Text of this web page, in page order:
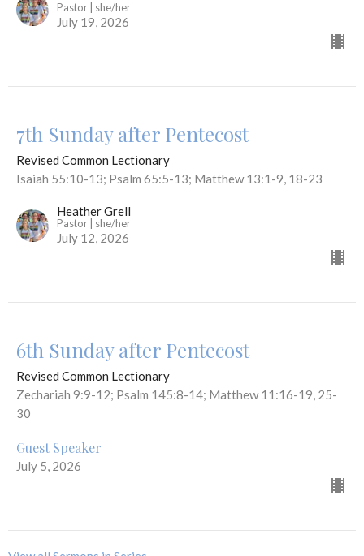
Pastor | she/her
July 19, 2026
7th Sunday after Pentecost
Revised Common Lectionary
Isaiah 55:10-13; Psalm 65:5-13; Matthew 13:1-9, 18-23
Heather Grell
Pastor | she/her
July 12, 2026
6th Sunday after Pentecost
Revised Common Lectionary
Zechariah 9:9-12; Psalm 145:8-14; Matthew 11:16-19, 25-
30
Guest Speaker
July 5, 2026